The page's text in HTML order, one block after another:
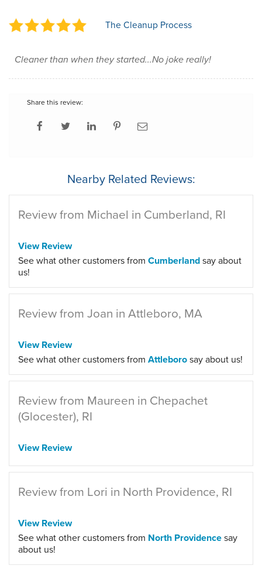
The Cleanup Process
Cleaner than when they started...No joke really!
Share this review:
Nearby Related Reviews:
Review from Michael in Cumberland, RI
View Review
See what other customers from Cumberlandsay about
us!
Review from Joan in Attleboro, MA
View Review
See what other customers from Attleborosay about us!
Review from Maureen in Chepachet
(Glocester), RI
View Review
Review from Lori in North Providence, RI
View Review
See what other customers from North Providencesay
about us!